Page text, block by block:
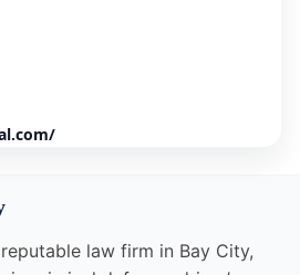
law firm in Bay City,